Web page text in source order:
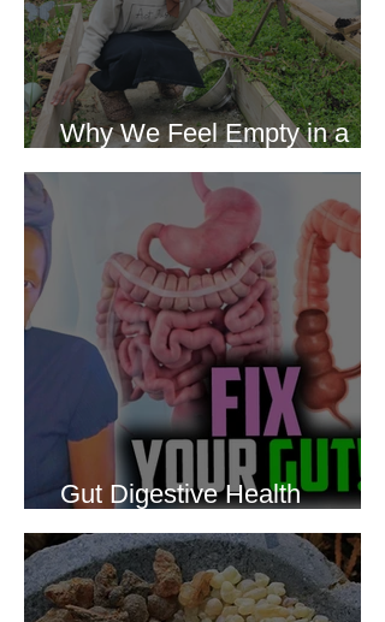
Why We Feel Empty in a
World Full of Everything
Gut Digestive Health
Protocol